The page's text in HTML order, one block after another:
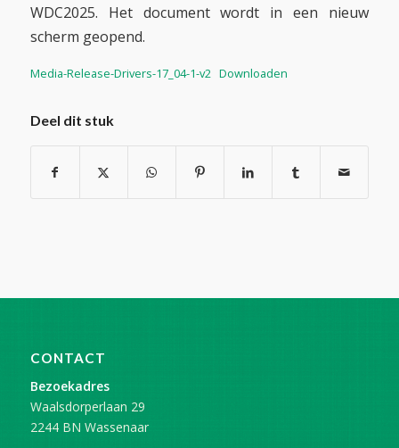
WDC2025. Het document wordt in een nieuw
scherm geopend.
Media-Release-Drivers-17_04-1-v2 Downloaden
Deel dit stuk
CONTACT
Bezoekadres
Waalsdorperlaan 29
2244 BN Wassenaar